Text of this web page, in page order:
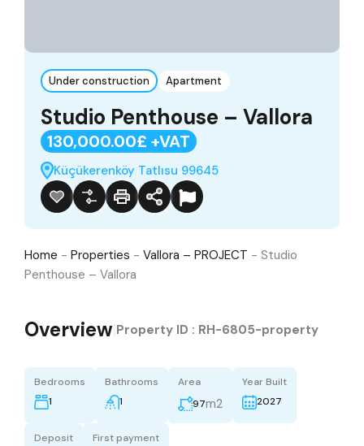
Under construction Apartment
Studio Penthouse – Vallora
130,000.00£ +VAT
Küçükerenköy Tatlısu 99645
Home - Properties - Vallora – PROJECT - Studio
Penthouse – Vallora
Overview Property ID : RH-6805-property
Bedrooms
1
Bathrooms
1
Area
97m2
Year Built
2027
Deposit
First payment